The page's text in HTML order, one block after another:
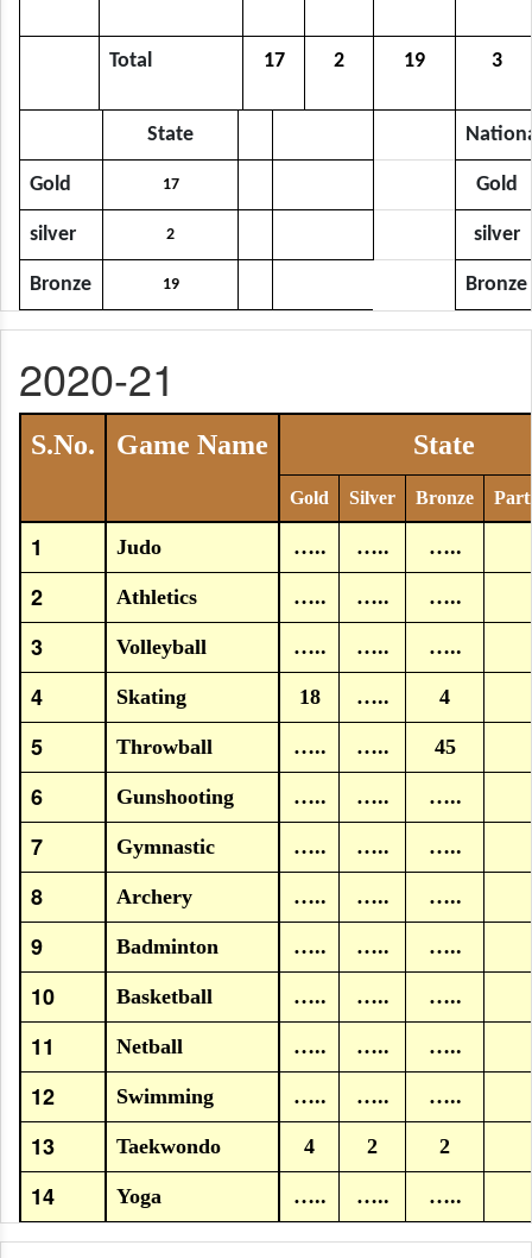
Total 17 2 19 3
State
Gold 17 Gold
silver 2 silver
Bronze 19 Bronze
2020-21
S.No. Game Name State
Gold Silver Bronze
1 Judo ….. ….. …..
2 Athletics ….. ….. …..
3 Volleyball ….. ….. …..
4 Skating 18 ….. 4
5 Throwball ….. ….. 45
6 Gunshooting ….. ….. …..
7 Gymnastic ….. ….. …..
8 Archery ….. ….. …..
9 Badminton ….. ….. …..
10 Basketball ….. ….. …..
11 Netball ….. ….. …..
12 Swimming ….. ….. …..
13 Taekwondo 4 2 2
14 Yoga ….. ….. …..